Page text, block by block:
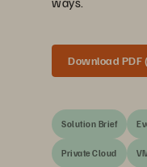
Download PDF
Solution Brief
Private Cloud